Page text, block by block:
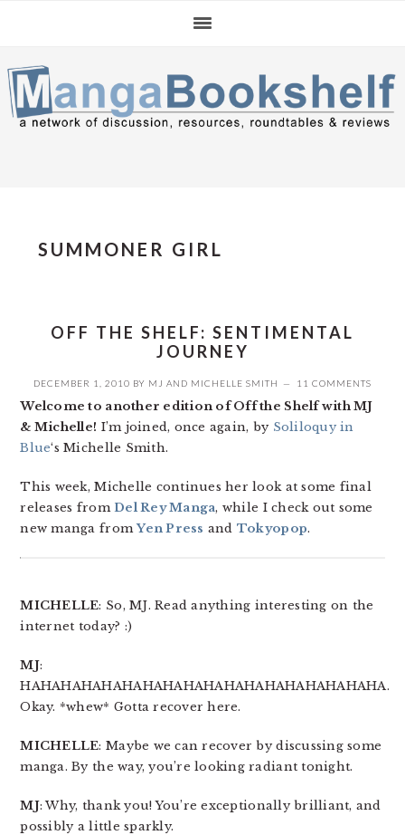
navigation
content
sidebar
SUMMONER GIRL
OFF THE SHELF: SENTIMENTAL
JOURNEY
DECEMBER 1, 2010 BY MJ AND MICHELLE SMITH 11 COMMENTS
Welcome to another edition of Off the Shelf with MJ
& Michelle! I’m joined, once again, by Soliloquy in
Blue‘s Michelle Smith.
This week, Michelle continues her look at some final
releases fromDel Rey Manga, while I check out some
new manga fromYen Press and Tokyopop.
MICHELLE: So, MJ. Read anything interesting on the
internet today? :)
MJ:
HAHAHAHAHAHAHAHAHAHAHAHAHAHAHAHAHAHA.
Okay. *whew* Gotta recover here.
MICHELLE: Maybe we can recover by discussing some
manga. By the way, you’re looking radiant tonight.
MJ: Why, thank you! You’re exceptionally brilliant, and
possibly a little sparkly.